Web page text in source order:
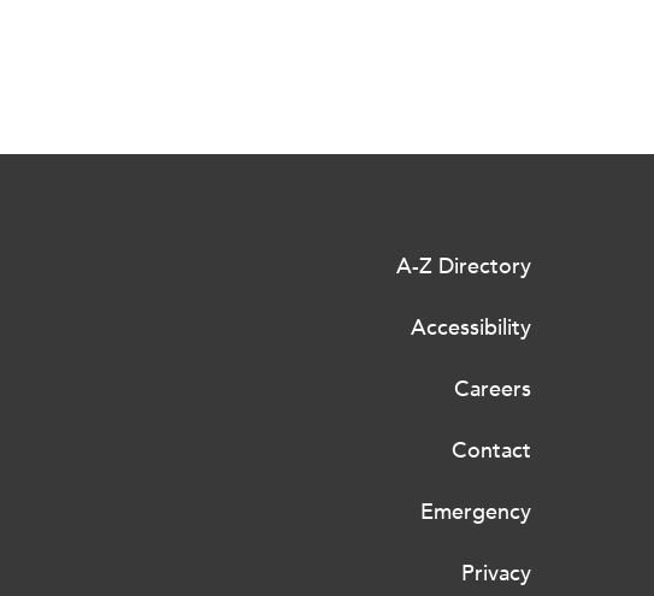
A-Z Directory
Accessibility
Careers
Contact
Emergency
Privacy